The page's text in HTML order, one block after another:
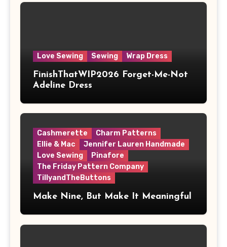
Love Sewing Sewing Wrap Dress
FinishThatWIP2026 Forget-Me-Not
Adeline Dress
Cashmerette
Charm Patterns
Ellie & Mac
Jennifer Lauren Handmade
Love Sewing
Pinafore
The Friday Pattern Company
TillyandTheButtons
Make Nine, But Make It Meaningful